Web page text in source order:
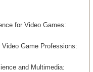
for Video Games:
Video Game Professions:
and Multimedia: